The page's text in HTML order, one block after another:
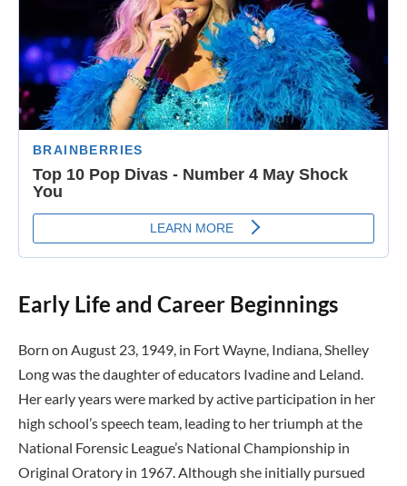
Early Life and Career Beginnings
Born on August 23, 1949, in Fort Wayne, Indiana, Shelley
Long was the daughter of educators Ivadine and Leland.
Her early years were marked by active participation in her
high school’s speech team, leading to her triumph at the
National Forensic League’s National Championship in
Original Oratory in 1967. Although she initially pursued